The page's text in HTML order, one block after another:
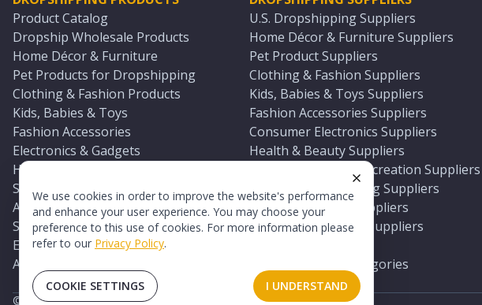
We use cookies in order to improve the website's performance
and enhance your user experience. You may choose your
preference to this use of cookies. For more information please
refer to our Privacy Policy.
COOKIE SETTINGS I UNDERSTAND
Product Catalog
Dropship Wholesale Products
Home Décor & Furniture
Pet Products for Dropshipping
Clothing & Fashion Products
Kids, Babies & Toys
Fashion Accessories
Electronics & Gadgets
Health & Beauty Products
Sports & Outdoors
Automotive & Boating Supplies
Seasonal & Party Products
Equestrian & Ranch Products
Adult Toys & Sexual Wellness Products
U.S. Dropshipping Suppliers
Home Décor & Furniture Suppliers
Pet Product Suppliers
Clothing & Fashion Suppliers
Kids, Babies & Toys Suppliers
Fashion Accessories Suppliers
Consumer Electronics Suppliers
Health & Beauty Suppliers
Sports & Outdoor Recreation Suppliers
Automotive & Boating Suppliers
Seasonal & Party Suppliers
Equestrian & Ranch Suppliers
All U.S. Supplier Categories
© 2026 TopDawg®. All rights reserved.